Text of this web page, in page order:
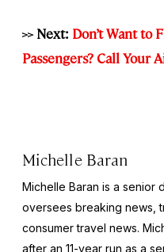
>>Next: Don’t Want to
Passengers? Call Your
Michelle Baran
Michelle Baran is a senior
oversees breaking news,
consumer travel news.
after an 11-year run as a